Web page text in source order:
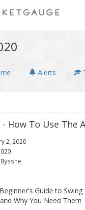
Alerts
- How To Use The
2, 2020
Guide to
Why You Need Them